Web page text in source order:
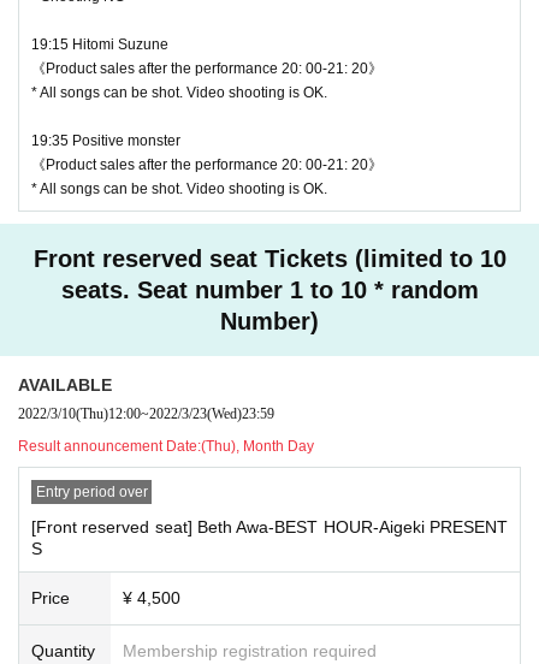
♥ Yoyogi Women's Conservatory
position higher than overhead is prohibited as it may c
ause inconvenience to customers behind.
s behind us, the staff will be careful.
・ It is prohibited to set equipment other than your own sea
t.
― [Caution] Please be sure to read ―
・ All Tickets cannot be Cancel or refunded for any reason.
・ If you would like to enter with your Admission, please Ad
mission according to the Number behind.
・ The wristband can only be used by the purchaser. It is pr
ohibited to transfer or lend or borrow wristbands. You will b
e asked to leave as soon as you find it.
nce to other customers.
・ Customers will be billed for damage to the venue faciliti
・ We are not responsible for any deductions or thefts. Ple
19:15 Hitomi Suzune
《Product sales after the performance 20: 00-21: 20》
* All songs can be shot. Video shooting is OK.
19:35 Positive monster
《Product sales after the performance 20: 00-21: 20》
* All songs can be shot. Video shooting is OK.
Front reserved seat Tickets (limited to 10
seats. Seat number 1 to 10 * random
Number)
AVAILABLE
2022/3/10(Thu)12:00~2022/3/23(Wed)23:59
Result announcement Date:(Thu), Month Day
Entry period over
[Front reserved seat] Beth Awa-BEST HOUR-Aigeki PRESENT
S
Price ¥ 4,500
Quantity Membership registration required